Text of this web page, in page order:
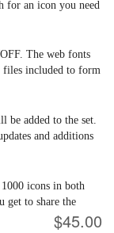
for an icon you need
The web fonts
files included to form
be added to the set.
and additions
icons in both
get to share the
team. $45.00